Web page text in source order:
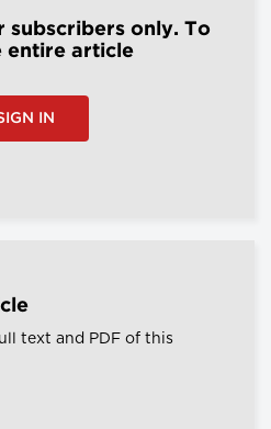
subscribers only. To
entire article
IN
text and PDF of this